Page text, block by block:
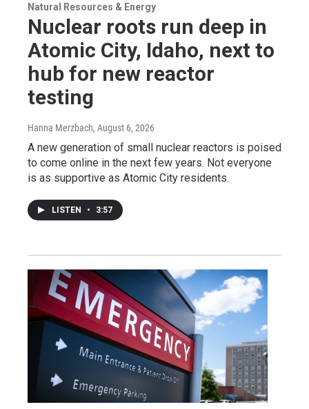
Natural Resources & Energy
Nuclear roots run deep in
Atomic City, Idaho, next to
hub for new reactor
testing
Hanna Merzbach, August 6, 2026
A new generation of small nuclear reactors is poised
to come online in the next few years. Not everyone
is as supportive as Atomic City residents.
LISTEN • 3:57